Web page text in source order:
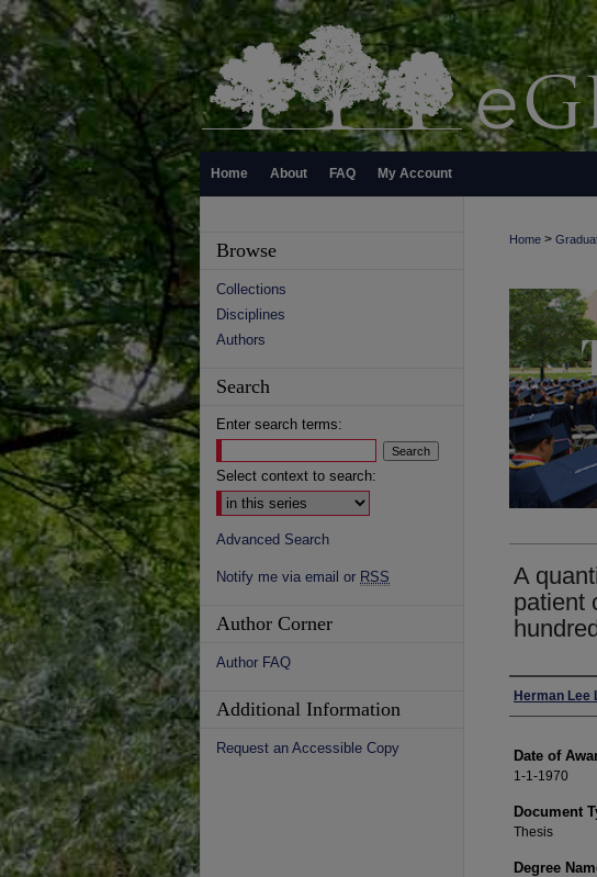
Home About FAQ My Account
Home >
A
patient
Author
Herman Lee
Date of
1-1-1970
Document
Thesis
Degree
Browse
Collections
Disciplines
Authors
Search
Enter search terms:
Select context to search:
Advanced Search
Notify me via email or RSS
Author Corner
Author FAQ
Additional Information
Request an Accessible Copy